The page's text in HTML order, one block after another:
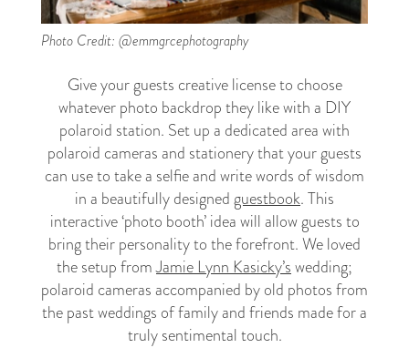
Photo Credit: @emmgrcephotography
Give your guests creative license to choose
whatever photo backdrop they like with a DIY
polaroid station. Set up a dedicated area with
polaroid cameras and stationery that your guests
can use to take a selfie and write words of wisdom
in a beautifully designedguestbook. This
interactive ‘photo booth’ idea will allow guests to
bring their personality to the forefront. We loved
the setup fromJamie Lynn Kasicky’swedding;
polaroid cameras accompanied by old photos from
the past weddings of family and friends made for a
truly sentimental touch.